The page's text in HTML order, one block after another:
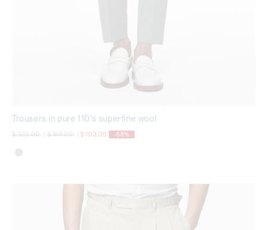
Trousers in pure 110's superfine wool
Price reduced from
$ 323,00to Price reduced from
$ 194,00to $ 103,00 -68%